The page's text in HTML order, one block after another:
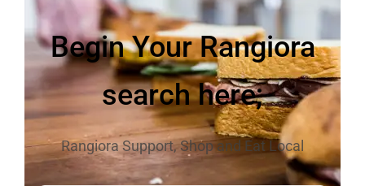
Begin Your Rangiora
search here;
Rangiora Support, Shop and Eat Local